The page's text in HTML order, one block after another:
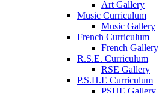
Art Gallery
Music Curriculum
Music Gallery
French Curriculum
French Gallery
R.S.E. Curriculum
RSE Gallery
P.S.H.E Curriculum
PSHE Gallery